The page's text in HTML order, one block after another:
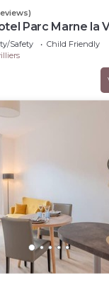
Parc Marne la
Safety
Child Friendly